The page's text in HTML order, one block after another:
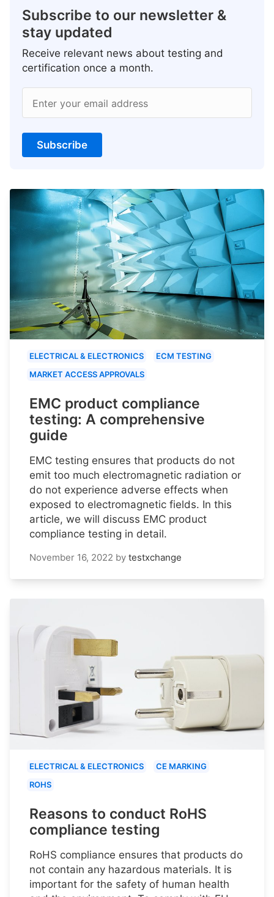
Subscribe to our newsletter &
stay updated
Receive relevant news about testing and
certification once a month.
Enter your email address
Subscribe
ELECTRICAL & ELECTRONICS
ECM TESTING
MARKET ACCESS APPROVALS
EMC product compliance
testing: A comprehensive
guide
EMC testing ensures that products do not
emit too much electromagnetic radiation or
do not experience adverse effects when
exposed to electromagnetic fields. In this
article, we will discuss EMC product
compliance testing in detail.
November 16, 2022 by testxchange
ELECTRICAL & ELECTRONICS
CE MARKING
ROHS
Reasons to conduct RoHS
compliance testing
RoHS compliance ensures that products do
not contain any hazardous materials. It is
important for the safety of human health